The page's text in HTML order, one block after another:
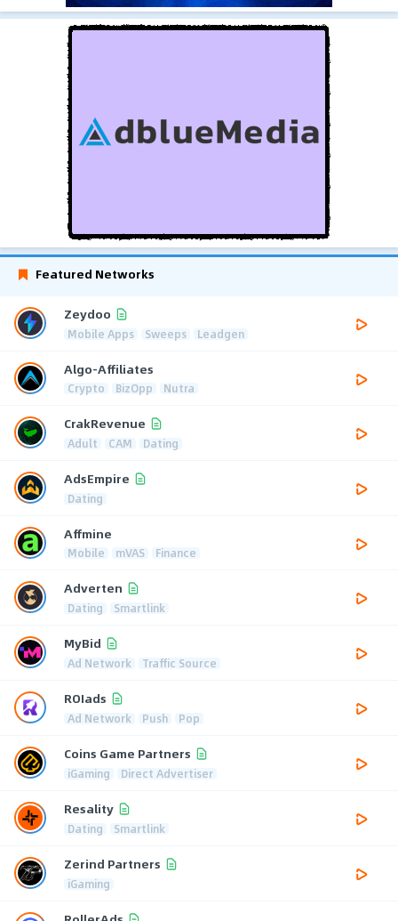
Featured Networks
Zeydoo
Mobile Apps Sweeps Leadgen
Algo-Affiliates
Crypto BizOpp Nutra
CrakRevenue
Adult CAM Dating
AdsEmpire
Dating
Affmine
Mobile mVAS Finance
Adverten
Dating Smartlink
MyBid
Ad Network Traffic Source
ROIads
Ad Network Push Pop
Coins Game Partners
iGaming Direct Advertiser
Resality
Dating Smartlink
Zerind Partners
iGaming